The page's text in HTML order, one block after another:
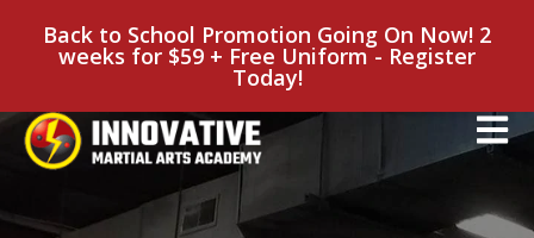
Back to School Promotion Going On Now! 2
weeks for $59 + Free Uniform - Register
Today!